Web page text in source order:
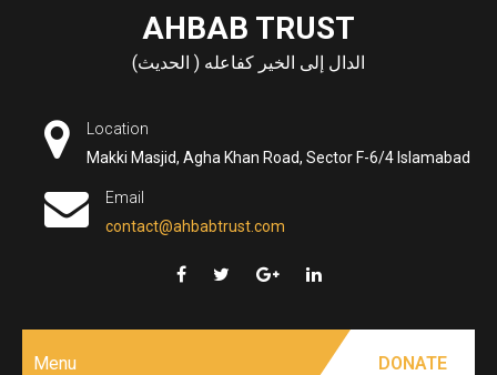
AHBAB TRUST
الدال إلى الخير كفاعله ( الحديث)
Location
Makki Masjid, Agha Khan Road, Sector F-6/4 Islamabad
Email
contact@ahbabtrust.com
Menu DONATE